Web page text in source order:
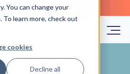
You can change your
learn more, check out
cookies
Decline all